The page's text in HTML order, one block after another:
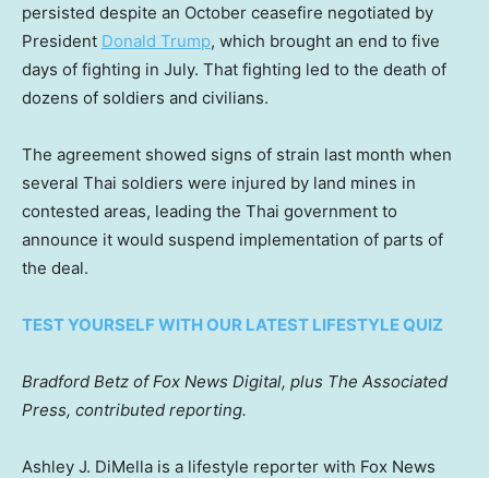
persisted despite an October ceasefire negotiated by
President Donald Trump, which brought an end to five
days of fighting in July. That fighting led to the death of
dozens of soldiers and civilians.
The agreement showed signs of strain last month when
several Thai soldiers were injured by land mines in
contested areas, leading the Thai government to
announce it would suspend implementation of parts of
the deal.
TEST YOURSELF WITH OUR LATEST LIFESTYLE QUIZ
Bradford Betz of Fox News Digital, plus The Associated
Press, contributed reporting.
Ashley J. DiMella is a lifestyle reporter with Fox News